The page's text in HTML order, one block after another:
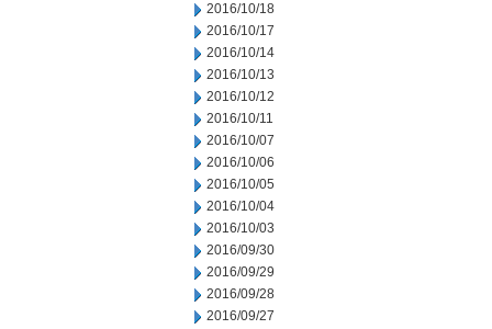
2016/10/18
2016/10/17
2016/10/14
2016/10/13
2016/10/12
2016/10/11
2016/10/07
2016/10/06
2016/10/05
2016/10/04
2016/10/03
2016/09/30
2016/09/29
2016/09/28
2016/09/27